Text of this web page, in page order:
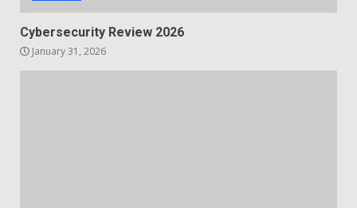
Cybersecurity Review 2026
January 31, 2026